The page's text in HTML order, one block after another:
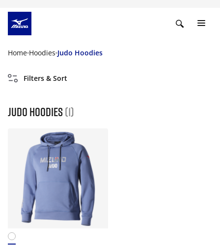
Home Hoodies Judo Hoodies
Filters & Sort
Judo Hoodies (1)